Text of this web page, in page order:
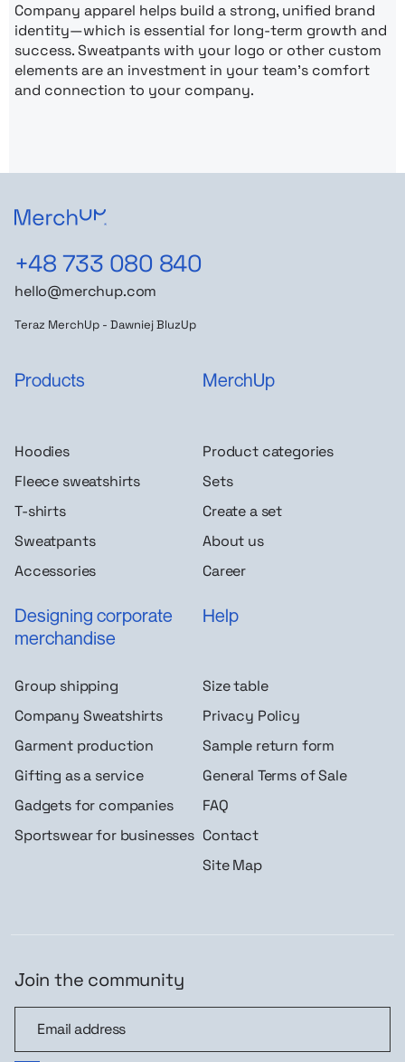
Company apparel helps build a strong, unified brand
identity—which is essential for long-term growth and
success. Sweatpants with your logo or other custom
elements are an investment in your team’s comfort
and connection to your company.
+48 733 080 840
hello@merchup.com
Teraz MerchUp - Dawniej BluzUp
Products
Hoodies
Fleece sweatshirts
T-shirts
Sweatpants
Accessories
MerchUp
Product categories
Sets
Create a set
About us
Career
Designing corporate
merchandise
Group shipping
Company Sweatshirts
Garment production
Gifting as a service
Gadgets for companies
Sportswear for businesses
Help
Size table
Privacy Policy
Sample return form
General Terms of Sale
FAQ
Contact
Site Map
Join the community